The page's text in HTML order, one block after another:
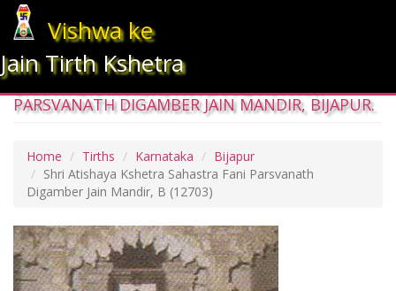
Vishwa ke
Jain Tirth Kshetra
SHRI ATISHAYA KSHETRA SAHASTRA FANI
PARSVANATH DIGAMBER JAIN MANDIR, BIJAPUR.
Home Tirths Karnataka
Bijapur
Shri Atishaya Kshetra Sahastra Fani Parsvanath
Digamber Jain Mandir, B (12703)